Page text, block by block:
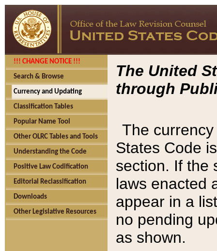
!!! CHANGE NOTICE !!!
Search & Browse
Currency and Updating
Classification Tables
Popular Name Tool
Other OLRC Tables and Tools
Understanding the Code
Positive Law Codification
Editorial Reclassification
Downloads
Other Legislative Resources
The United
through
The
States Code
section. If the
laws enacted
appear in a
no pending
as shown.